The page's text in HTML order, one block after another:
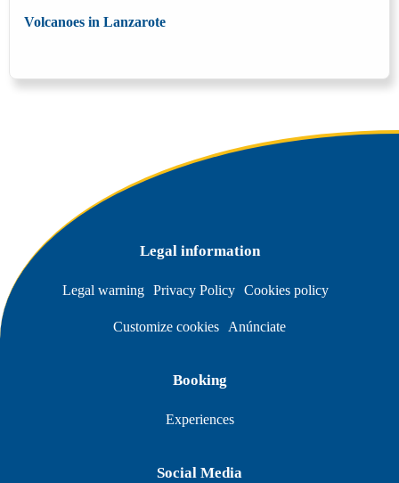
Volcanoes in Lanzarote
Legal information
Legal warning Privacy Policy Cookies policy
Customize cookies Anúnciate
Booking
Experiences
Social Media